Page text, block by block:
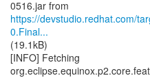
https://devstudio.redhat.com/
0.Final...
(19.1kB)
[INFO] Fetching